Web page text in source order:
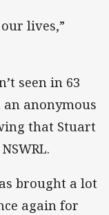
lives,”
seen in 63
anonymous
that Stuart
brought a lot
again for